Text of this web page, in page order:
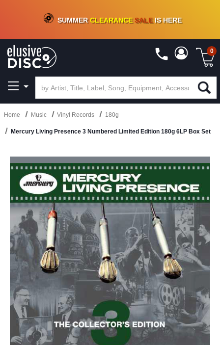
CRATE OF DEALS!100+NEW TITLES ADDED10%- 90 % OFFON VINYL & DIGITAL
SUMMERCLEARANCESALEIS HERE
0
Home Music Vinyl Records 180g
Mercury Living Presence 3 Numbered Limited Edition 180g 6LP Box Set